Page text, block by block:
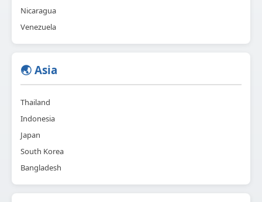
Nicaragua
Venezuela
🌏 Asia
Thailand
Indonesia
Japan
South Korea
Bangladesh